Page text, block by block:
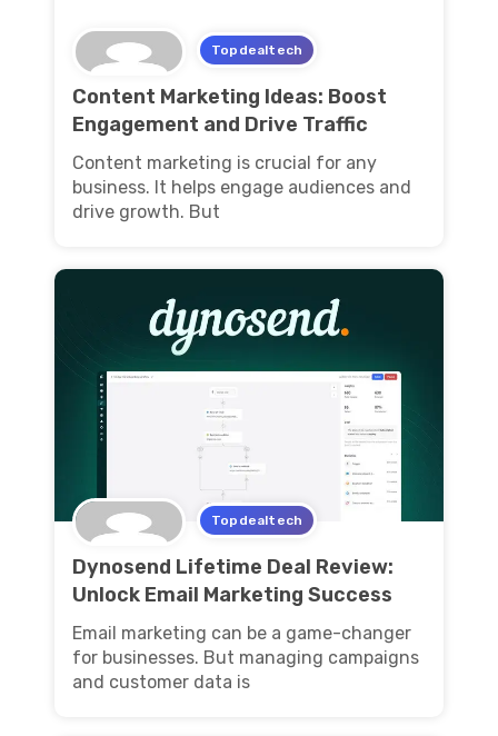
Topdealtech
Content Marketing Ideas: Boost
Engagement and Drive Traffic
Content marketing is crucial for any
business. It helps engage audiences and
drive growth. But
Topdealtech
Dynosend Lifetime Deal Review:
Unlock Email Marketing Success
Email marketing can be a game-changer
for businesses. But managing campaigns
and customer data is